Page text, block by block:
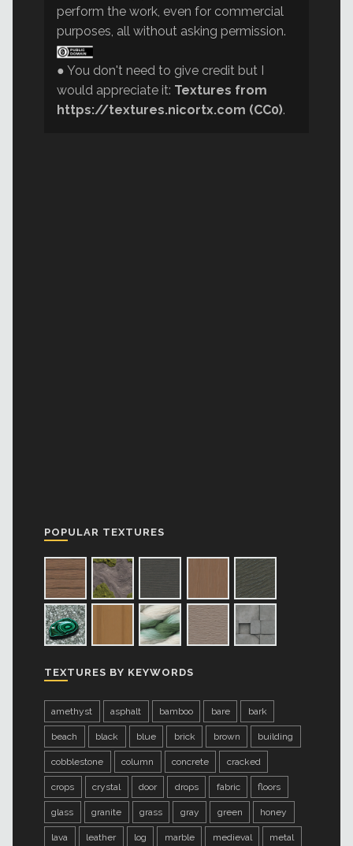
perform the work, even for commercial
purposes, all without asking permission.
● You don't need to give credit but I
would appreciate it: Textures from
https://textures.nicortx.com (CC0).
POPULAR TEXTURES
TEXTURES BY KEYWORDS
amethyst asphalt bamboo bare bark
beach black blue brick brown building
cobblestone column concrete cracked
crops crystal door drops fabric floors
glass granite grass gray green honey
lava leather log marble medieval metal